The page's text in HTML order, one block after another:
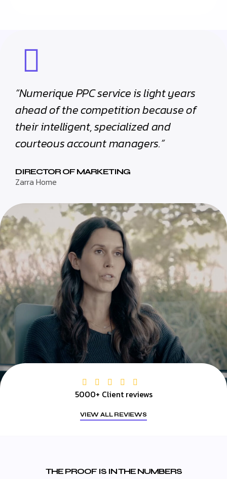
“Numerique PPC service is light years
ahead of the competition because of
their intelligent, specialized and
courteous account managers.”
DIRECTOR OF MARKETING
Zarra Home
5000+ Client reviews
VIEW ALL REVIEWS
THE PROOF IS IN THE NUMBERS